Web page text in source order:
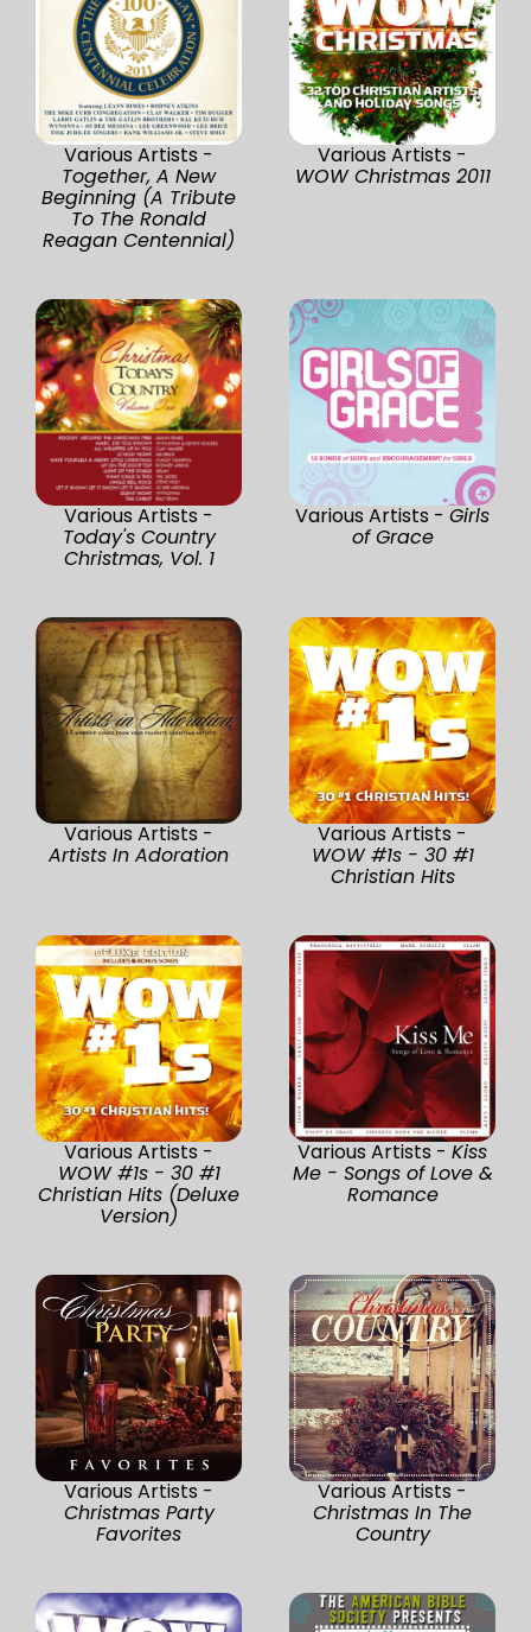
Various Artists -
Together, A New
Beginning (A Tribute
To The Ronald
Reagan Centennial)
Various Artists -
WOW Christmas 2011
Various Artists -
Today's Country
Christmas, Vol. 1
Various Artists - Girls
of Grace
Various Artists -
Artists In Adoration
Various Artists -
WOW #1s - 30 #1
Christian Hits
Various Artists -
WOW #1s - 30 #1
Christian Hits (Deluxe
Version)
Various Artists - Kiss
Me - Songs of Love &
Romance
Various Artists -
Christmas Party
Favorites
Various Artists -
Christmas In The
Country